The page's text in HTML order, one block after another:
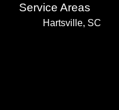
Service Areas
Hartsville, SC